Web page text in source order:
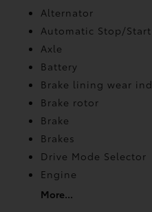
Alternator
Automatic Stop/Start
Axle
Battery
Brake lining wear
Brake rotor
Brake
Brakes
Drive Mode Selector
Engine
More...